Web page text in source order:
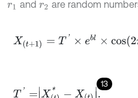
r1 andr2 are random
X(t+ )= '×e bl× co s2π +X (t)*,
13
T'= X(t) *-Xt.